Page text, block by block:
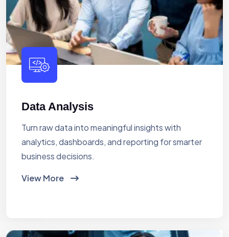
Data Analysis
Turn raw data into meaningful insights with
analytics, dashboards, and reporting for smarter
business decisions.
View More